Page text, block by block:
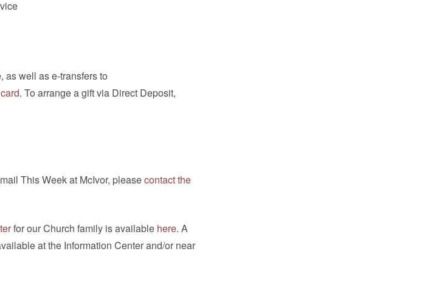
as well as e-transfers to
. To arrange a gift via Direct Deposit,
This Week at McIvor, pleasecontact the
for our Church family is available here. A
at the Information Center and/or near